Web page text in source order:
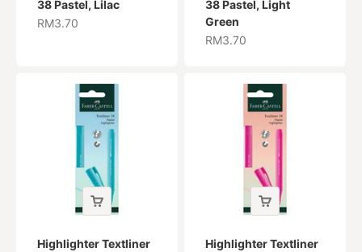
38 Pastel, Lilac
Sale price
RM3.70
38 Pastel, Light
Green
Sale price
RM3.70
Highlighter Textliner
Highlighter Textliner